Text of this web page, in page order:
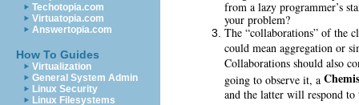
Techotopia.com
Virtuatopia.com
Answertopia.com
How To Guides
Virtualization
General System Admin
Linux Security
Linux Filesystems
from a lazy programmer’s
your problem?
The “collaborations” of the
could mean aggregation or
Collaborations should also
going to observe it, a
and the latter will respond to